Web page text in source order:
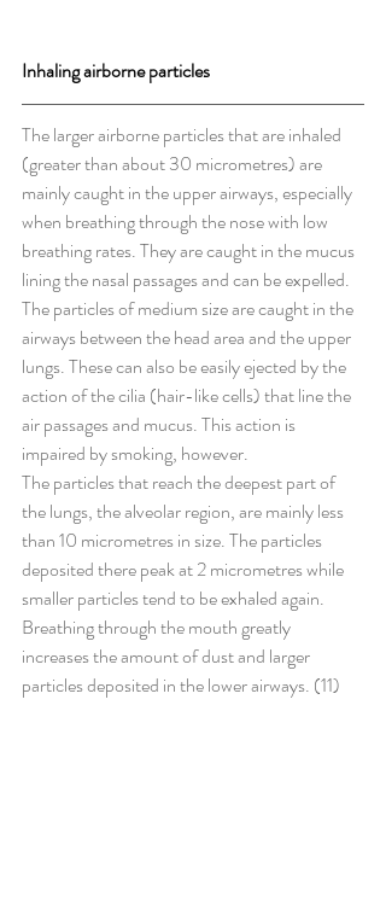
Inhaling airborne particles
The larger airborne particles that are inhaled
(greater than about 30 micrometres) are
mainly caught in the upper airways, especially
when breathing through the nose with low
breathing rates. They are caught in the mucus
lining the nasal passages and can be expelled.
The particles of medium size are caught in the
airways between the head area and the upper
lungs. These can also be easily ejected by the
action of the cilia (hair-like cells) that line the
air passages and mucus. This action is
impaired by smoking, however.
The particles that reach the deepest part of
the lungs, the alveolar region, are mainly less
than 10 micrometres in size. The particles
deposited there peak at 2 micrometres while
smaller particles tend to be exhaled again.
Breathing through the mouth greatly
increases the amount of dust and larger
particles deposited in the lower airways. (11)